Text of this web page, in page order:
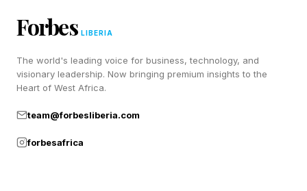
A new Kindle is night-and-day different from
Paperwhite.
Forbes LIBERIA
The world's leading voice for business, technology, and
visionary leadership. Now bringing premium insights to the
Heart of West Africa.
team@forbesliberia.com
forbesafrica